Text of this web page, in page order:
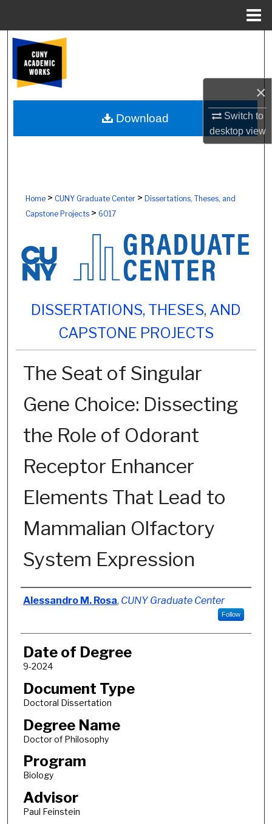
×
Switch to
desktopview
Browse Colleges, Schools, Centers
My Account
About
Home> CUNY Graduate Center> Dissertations, Theses, and
Capstone Projects> 6017
DISSERTATIONS, THESES, AND
CAPSTONE PROJECTS
The Seat of Singular
Gene Choice: Dissecting
the Role of Odorant
Receptor Enhancer
Elements That Lead to
Mammalian Olfactory
System Expression
Author
Alessandro M. Rosa, CUNY Graduate Center
Follow
Date of Degree
9-2024
Document Type
Doctoral Dissertation
Degree Name
Doctor of Philosophy
Program
Biology
Advisor
Paul Feinstein
Download